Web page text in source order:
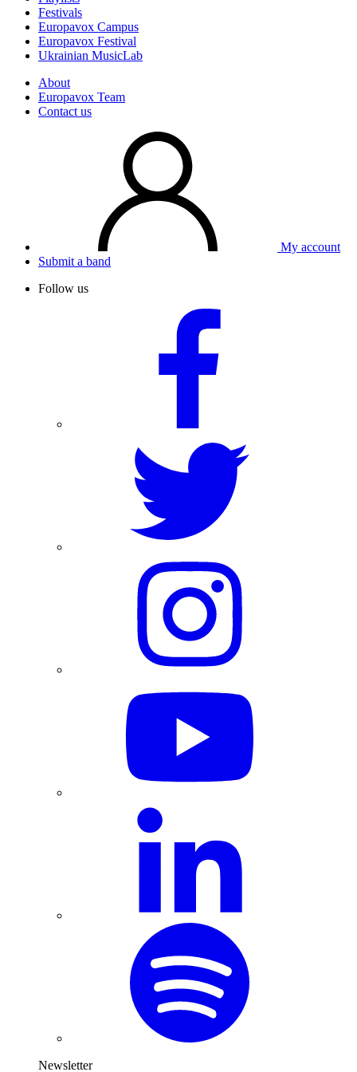
Festivals
Europavox Campus
Europavox Festival
Ukrainian MusicLab
About
Europavox Team
Contact us
My account
Submit a band
Follow us
Newsletter